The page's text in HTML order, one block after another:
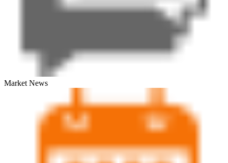
Market News